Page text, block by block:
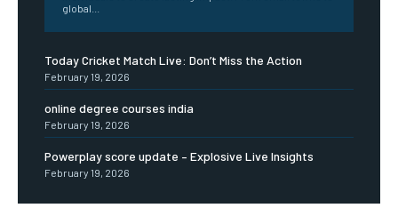
global...
Today Cricket Match Live: Don’t Miss the Action
February 19, 2026
online degree courses india
February 19, 2026
Powerplay score update – Explosive Live Insights
February 19, 2026